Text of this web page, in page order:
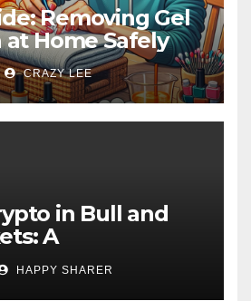
Removing Gel
at Home Safely
CRAZY LEE
in Bull and
A
Examination
HAPPY SHARER